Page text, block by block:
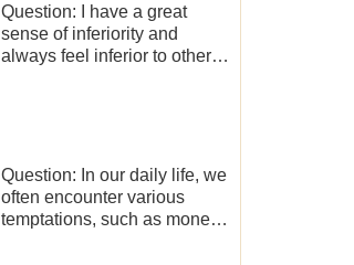
and freedom.
Question: I have a great
sense of inferiority and
always feel inferior to others
Question: In our daily life, we
often encounter various
temptations, such as money,